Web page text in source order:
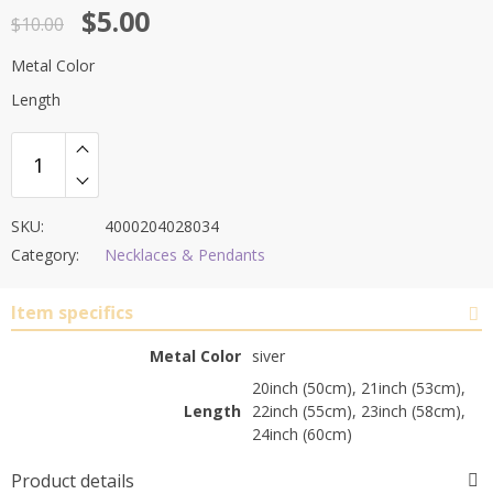
out of 5
$10.00
Original
price
was:
$10.00.
$5.00
Current
price
is:
$5.00.
Metal Color
Length
SKU:
4000204028034
Category:
Necklaces & Pendants
Item specifics
Metal Color siver
Length
20inch (50cm), 21inch (53cm),
22inch (55cm), 23inch (58cm),
24inch (60cm)
Product details